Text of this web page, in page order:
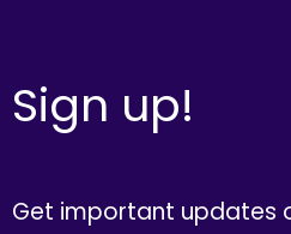
Sign up!
Get important updates